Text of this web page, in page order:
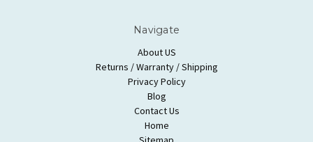
Navigate
About US
Returns / Warranty / Shipping
Privacy Policy
Blog
Contact Us
Home